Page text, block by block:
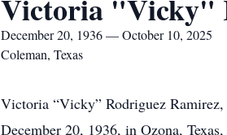
Victoria "Vicky"
December 20, 1936 — October 10, 2025
Coleman, Texas
Victoria “Vicky” Rodriguez Ramirez,
December 20, 1936, in Ozona,